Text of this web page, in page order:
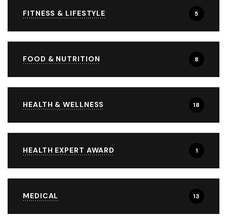
FITNESS & LIFESTYLE 5
FOOD & NUTRITION 8
HEALTH & WELLNESS 18
HEALTH EXPERT AWARD 1
MEDICAL 13